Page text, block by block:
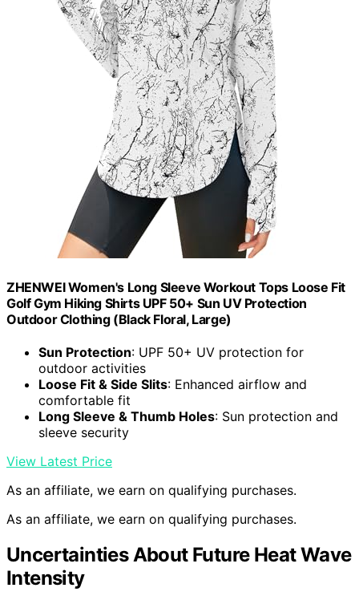
ZHENWEI Women's Long Sleeve Workout Tops Loose Fit
Golf Gym Hiking Shirts UPF 50+ Sun UV Protection
Outdoor Clothing (Black Floral, Large)
Sun Protection: UPF 50+ UV protection for
outdoor activities
Loose Fit & Side Slits: Enhanced airflow and
comfortable fit
Long Sleeve & Thumb Holes: Sun protection and
sleeve security
View Latest Price
As an affiliate, we earn on qualifying purchases.
As an affiliate, we earn on qualifying purchases.
Uncertainties About Future Heat Wave
Intensity